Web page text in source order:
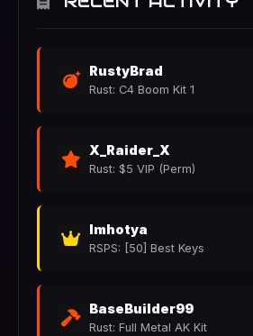
RustyBrad
Rust: C4 Boom Kit 1
X_Raider_X
Rust: $5 VIP (Perm)
Imhotya
RSPS: [50] Best Keys
BaseBuilder99
Rust: Full Metal AK Kit